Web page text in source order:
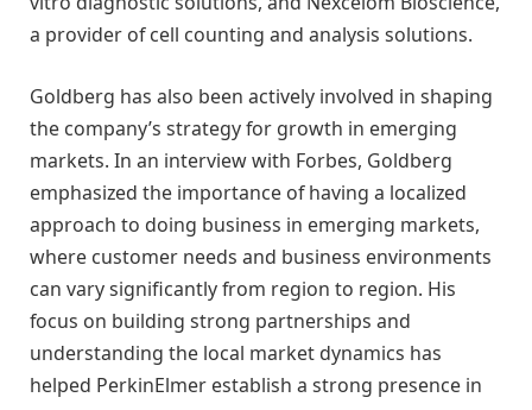
a provider of cell counting and analysis solutions.
Goldberg has also been actively involved in shaping
the company’s strategy for growth in emerging
markets. In an interview with Forbes, Goldberg
emphasized the importance of having a localized
approach to doing business in emerging markets,
where customer needs and business environments
can vary significantly from region to region. His
focus on building strong partnerships and
understanding the local market dynamics has
helped PerkinElmer establish a strong presence in